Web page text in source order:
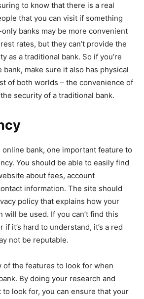
to know that there is a real
that you can visit if something
banks may be more convenient
rates, but they can’t provide the
as a traditional bank. So if you’re
make sure it also has physical
of both worlds – the convenience of
security of a traditional bank.
bank, one important feature to
You should be able to easily find
about fees, account
information. The site should
policy that explains how your
will be used. If you can’t find this
it’s hard to understand, it’s a red
not be reputable.
of the features to look for when
By doing your research and
to look for, you can ensure that your